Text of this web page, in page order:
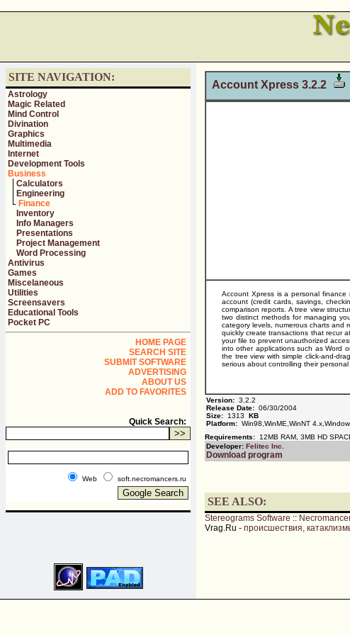
SITE NAVIGATION:
Astrology
Magic Related
Mind Control
Divination
Graphics
Multimedia
Internet
Development Tools
Business
Calculators
Engineering
Finance
Inventory
Info Managers
Presentations
Project Management
Word Processing
Antivirus
Games
Miscelaneous
Utilities
Screensavers
Educational Tools
Pocket PC
HOME PAGE
SEARCH SITE
SUBMIT SOFTWARE
ADVERTISING
ABOUT US
ADD TO FAVORITES
Quick Search:
Web soft.necromancers.ru
Account Xpress 3.2.2
Account Xpress is a personal
account (credit cards, savings,
comparison reports. A tree view
two distinct methods for managing
category levels, numerous charts and
quickly create transactions that recur
your file to prevent unauthorized
into other applications such as Word
the tree view with simple click-and-
serious about controlling their
Version: 3.2.2
Release Date: 06/30/2004
Size: 1313 KB
Platform: Win98,WinME,WinNT
Requirements:
12MB RAM, 3MB HD
Developer: Felitec Inc.
Download program
SEE ALSO:
Stereograms Software ::
Vrag.Ru - происшествия,